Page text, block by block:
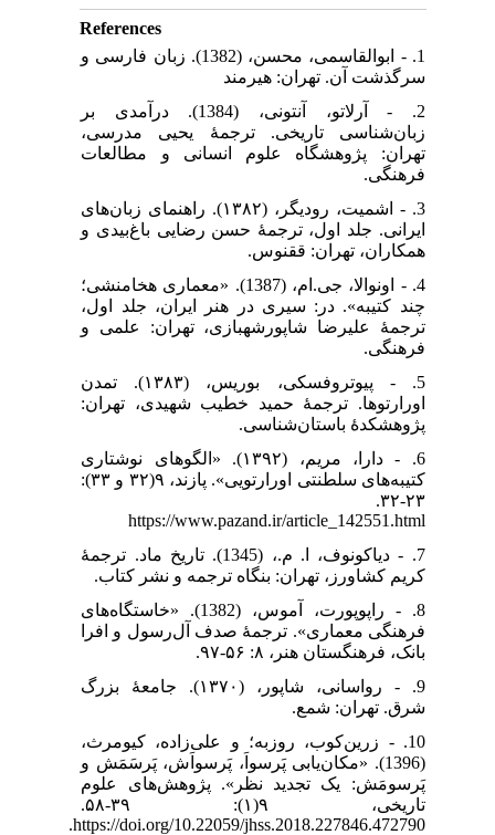
References
1. - ابوالقاسمی، محسن، (1382). زبان فارسی و
سرگذشت آن. تهران: هیرمند
2. - آرلاتو، آنتونی، (1384). درآمدی بر
زبان‌شناسی تاریخی. ترجمۀ یحیی مدرسی،
تهران: پژوهشگاه علوم انسانی و مطالعات
فرهنگی.
3. - اشمیت، رودیگر، (۱۳۸۲). راهنمای زبان‌های
ایرانی. جلد اول، ترجمۀ حسن رضایی باغ‌بیدی و
همکاران، تهران: ققنوس.
4. - اونوالا، جی.ام، (1387). «معماری هخامنشی؛
چند کتیبه». در: سیری در هنر ایران، جلد اول،
ترجمۀ علیرضا شاپورشهبازی، تهران: علمی و
فرهنگی.
5. - پیوتروفسکی، بوریس، (۱۳۸۳). تمدن
اورارتوها. ترجمۀ حمید خطیب شهیدی، تهران:
پژوهشکدهٔ باستان‌شناسی.
6. - دارا، مریم، (۱۳۹۲). «الگوهای نوشتاری
کتیبه‌های سلطنتی اورارتویی». پازند، ۹(۳۲ و ۳۳):
۲۳-۳۲.
https://www.pazand.ir/article_142551.html
7. - دیاکونوف، ا. م.، (1345). تاریخ ماد. ترجمۀ
کریم کشاورز، تهران: بنگاه ترجمه و نشر کتاب.
8. - راپوپورت، آموس، (1382). «خاستگاه‌های
فرهنگی معماری». ترجمۀ صدف آل‌رسول و افرا
بانک، فرهنگستان هنر، ۸: ۵۶-۹۷.
9. - رواسانی، شاپور، (۱۳۷۰). جامعۀ بزرگ
شرق. تهران: شمع.
10. - زرین‌کوب، روزبه؛ و علی‌زاده، کیومرث،
(1396). «مکان‌یابی پَرسواَ، پَرسواَش، پَرسَمَش و
پَرسومَش: یک تجدید نظر». پژوهش‌های علوم
تاریخی، ۹(۱): ۳۹-۵۸.
https://doi.org/10.22059/jhss.2018.227846.472790.